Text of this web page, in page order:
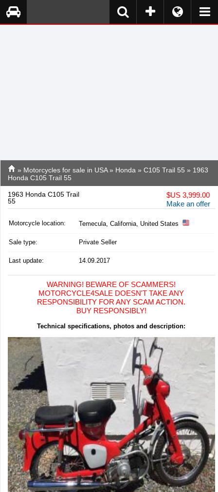
» Motorcycles for sale in USA» Honda » C105 Trail 55 » 1963
Honda C105 Trail 55
1963 Honda C105 Trail
55
$US 3,999.00
Make an offer
Motorcycle location: Temecula, California, United States
Sale type: Private Seller
Last update: 14.09.2017
WARNING! BEWARE OF SCAMMERS!
MOTORCYCLE4SALE DOESN'T TAKE ANY
RESPONSIBILITY FOR ANY SCAM ACTION.
BUY RESPONSIBLY!
Technical specifications, photos and description: